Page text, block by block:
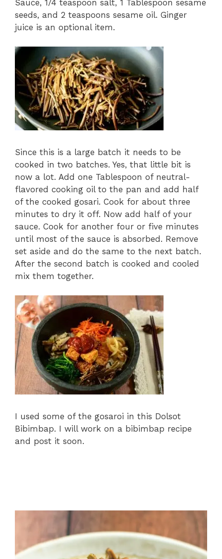
Sauce, 1/4 teaspoon salt, 1 Tablespoon sesame
seeds, and 2 teaspoons sesame oil. Ginger
juice is an optional item.
Since this is a large batch it needs to be
cooked in two batches. Yes, that little bit is
now a lot. Add one Tablespoon of neutral-
flavored cooking oil to the pan and add half
of the cooked gosari. Cook for about three
minutes to dry it off. Now add half of your
sauce. Cook for another four or five minutes
until most of the sauce is absorbed. Remove
set aside and do the same to the next batch.
After the second batch is cooked and cooled
mix them together.
I used some of the gosaroi in this Dolsot
Bibimbap. I will work on a bibimbap recipe
and post it soon.